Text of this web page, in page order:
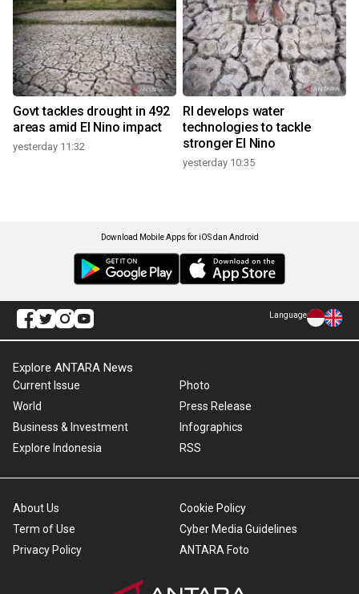
Govt tackles drought in 492
areas amid El Nino impact
yesterday 11:32
RI develops water
technologies to tackle
stronger El Nino
yesterday 10:35
Download Mobile Apps for iOS dan Android
Language
Explore ANTARA News
Current Issue
World
Business & Investment
Explore Indonesia
Photo
Press Release
Infographics
RSS
About Us
Term of Use
Privacy Policy
Cookie Policy
Cyber Media Guidelines
ANTARA Foto